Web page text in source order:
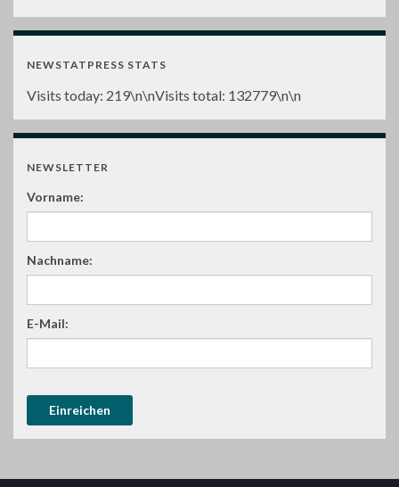
NEWSTATPRESS STATS
Visits today: 219\n\nVisits total: 132779\n\n
NEWSLETTER
Vorname:
Nachname:
E-Mail: